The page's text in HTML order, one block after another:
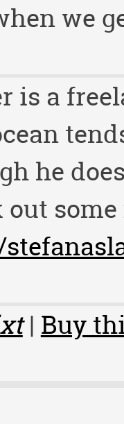
we
is a
he
out
| Buy